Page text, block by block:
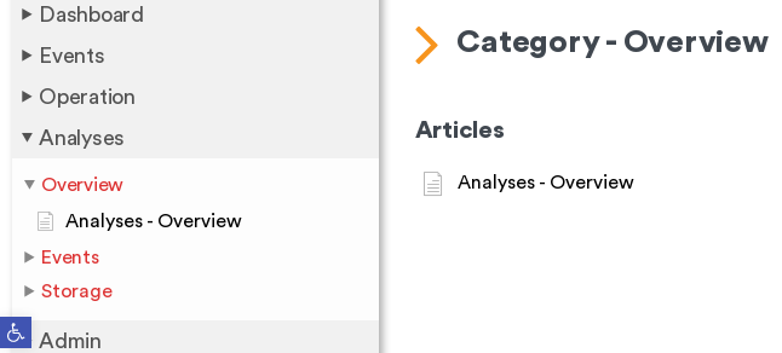
Open toolbar
Dashboard
Events
Operation
Analyses
Overview
Analyses - Overview
Events
Storage
Admin
Category - Overview
Articles
Analyses - Overview